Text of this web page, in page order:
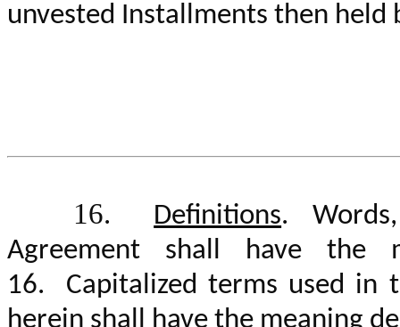
unvested Installments then held
16. Definitions. Words,
Agreement shall have the
16. Capitalized terms used in
herein shall have the meaning